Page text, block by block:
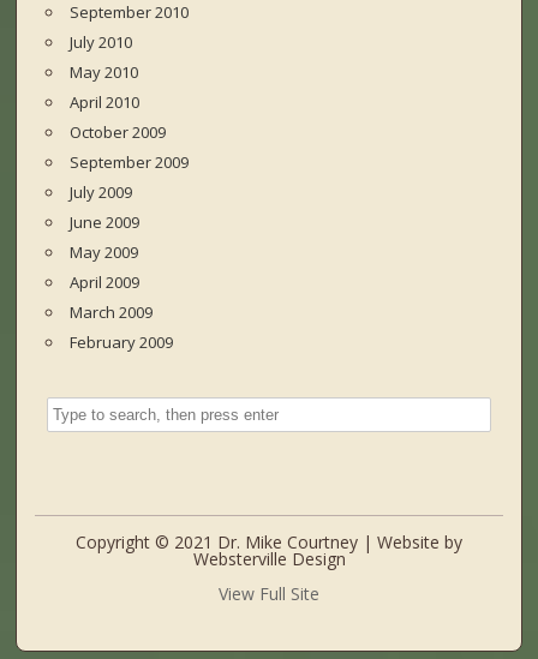
September 2010
July 2010
May 2010
April 2010
October 2009
September 2009
July 2009
June 2009
May 2009
April 2009
March 2009
February 2009
Copyright © 2021 Dr. Mike Courtney | Website by
Websterville Design
View Full Site